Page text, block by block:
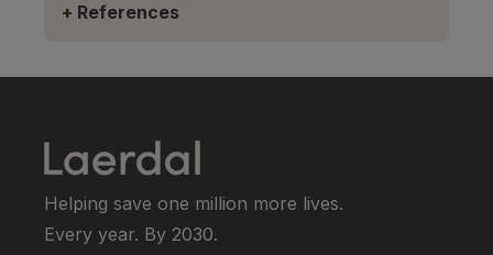
+ References
Helping save one million more lives.
Every year. By 2030.